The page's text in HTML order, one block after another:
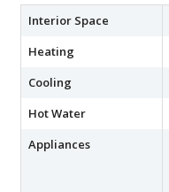
Interior Space
Heating
Cooling
Hot Water
Appliances